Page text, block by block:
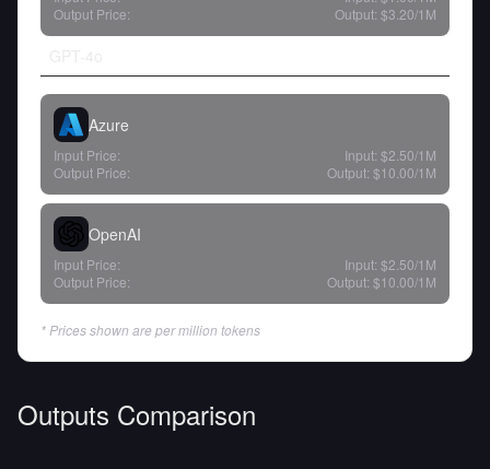
Output Price:
Output: $3.20/1M
Azure
Input Price: Input: $2.50/1M
Output Price:
Output: $10.00/1M
OpenAI
Input Price: Input: $2.50/1M
Output Price:
Output: $10.00/1M
* Prices shown are per million tokens
Outputs Comparison